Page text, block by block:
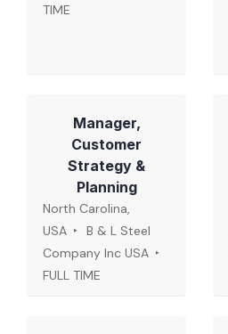
TIME
Manager,
Customer
Strategy &
Planning
North Carolina,
USA
B & L Steel
Company Inc USA
FULL TIME